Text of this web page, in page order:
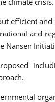
efficient
and
Nansen